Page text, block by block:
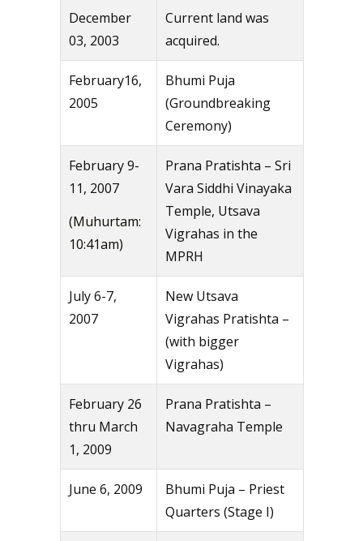
December
03, 2003
Current land was
acquired.
February16,
2005
Bhumi Puja
(Groundbreaking
Ceremony)
February 9-
11, 2007
(Muhurtam:
10:41am)
Prana Pratishta – Sri
Vara Siddhi Vinayaka
Temple, Utsava
Vigrahas in the
MPRH
July 6-7,
2007
New Utsava
Vigrahas Pratishta –
(with bigger
Vigrahas)
February 26
thru March
1, 2009
Prana Pratishta –
Navagraha Temple
June 6, 2009
Bhumi Puja – Priest
Quarters (Stage I)